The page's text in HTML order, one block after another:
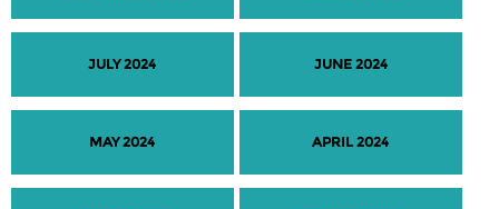
JULY 2024 JUNE 2024
MAY 2024 APRIL 2024